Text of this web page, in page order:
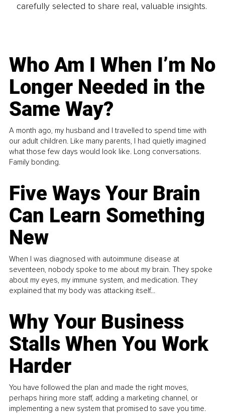
carefully selected to share real, valuable insights.
Who Am I When I’m No
Longer Needed in the
Same Way?
A month ago, my husband and I travelled to spend time with
our adult children. Like many parents, I had quietly imagined
what those few days would look like. Long conversations.
Family bonding.
Five Ways Your Brain
Can Learn Something
New
When I was diagnosed with autoimmune disease at
seventeen, nobody spoke to me about my brain. They spoke
about my eyes, my immune system, and medication. They
explained that my body was attacking itself...
Why Your Business
Stalls When You Work
Harder
You have followed the plan and made the right moves,
perhaps hiring more staff, adding a marketing channel, or
implementing a new system that promised to save you time.